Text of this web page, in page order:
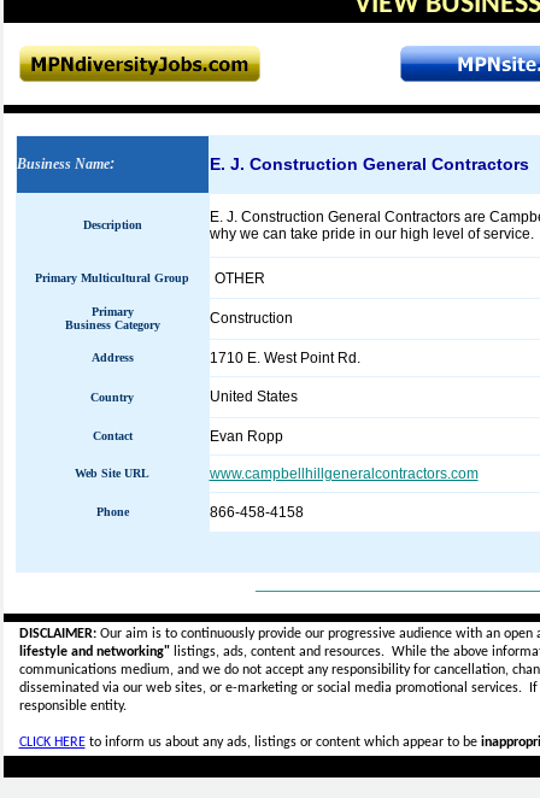
Business Name: E. J. Construction General Contractors
Description
E. J. Construction General Contractors are
why we can take pride in our high level of service.
Primary Multicultural Group OTHER
Primary
Business Category
Construction
Address 1710 E. West Point Rd.
Country United States
Contact Evan Ropp
Web Site URL www.campbellhillgeneralcontractors.com
Phone 866-458-4158
DISCLAIMER:Our aim is to continuously provide our progressive audience with an
lifestyle and networking"listings, ads, content and resources. While the above
communications medium, and we do not accept anyresponsibility for cancellation,
disseminated via our web sites, or e-marketing or social media promotional services.
responsible entity.
CLICK HEREto inform us about any ads, listings or content which appear to be